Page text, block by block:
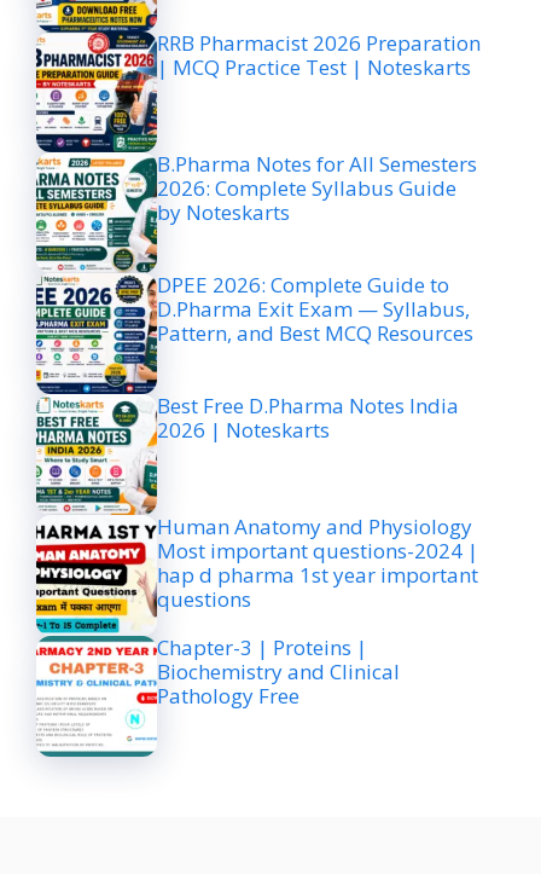
RRB Pharmacist 2026 Preparation
| MCQ Practice Test | Noteskarts
B.Pharma Notes for All Semesters
2026: Complete Syllabus Guide
by Noteskarts
DPEE 2026: Complete Guide to
D.Pharma Exit Exam — Syllabus,
Pattern, and Best MCQ Resources
Best Free D.Pharma Notes India
2026 | Noteskarts
Human Anatomy and Physiology
Most important questions-2024 |
hap d pharma 1st year important
questions
Chapter-3 | Proteins |
Biochemistry and Clinical
Pathology Free